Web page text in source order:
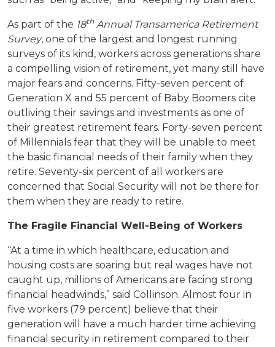
As part of the 18th Annual Transamerica Retirement
Survey, one of the largest and longest running
surveys of its kind, workers across generations share
a compelling vision of retirement, yet many still have
major fears and concerns. Fifty-seven percent of
Generation X and 55 percent of Baby Boomers cite
outliving their savings and investments as one of
their greatest retirement fears. Forty-seven percent
of Millennials fear that they will be unable to meet
the basic financial needs of their family when they
retire. Seventy-six percent of all workers are
concerned that Social Security will not be there for
them when they are ready to retire.
The Fragile Financial Well-Being of Workers
“At a time in which healthcare, education and
housing costs are soaring but real wages have not
caught up, millions of Americans are facing strong
financial headwinds,” said Collinson. Almost four in
five workers (79 percent) believe that their
generation will have a much harder time achieving
financial security in retirement compared to their